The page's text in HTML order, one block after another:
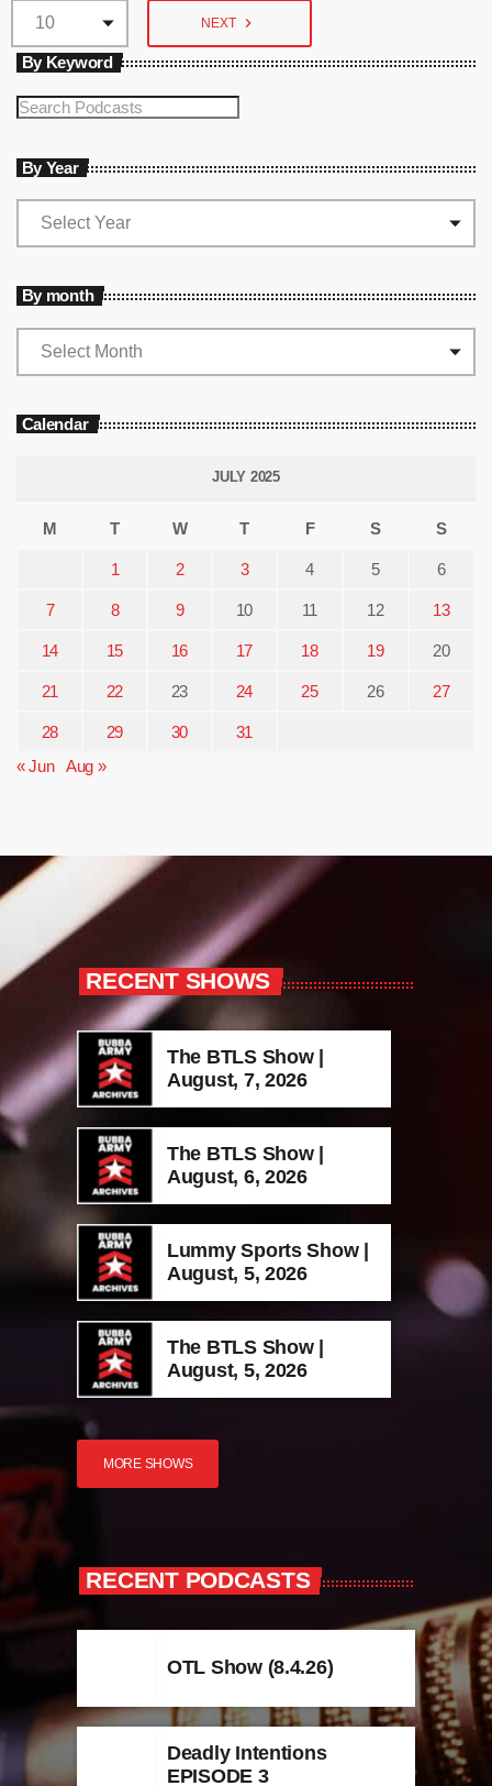
NEXT navigate_next
By Keyword
By Year
By month
Calendar
JULY 2025
M T W T F S S
1 2 3 4 5 6
7 8 9 10 11 12 13
14 15 16 17 18 19 20
21 22 23 24 25 26 27
28 29 30
31
« Jun
Aug »
RECENT SHOWS
The BTLS Show |
August, 7, 2026
The BTLS Show |
August, 6, 2026
Lummy Sports Show |
August, 5, 2026
The BTLS Show |
August, 5, 2026
MORE SHOWS
RECENT PODCASTS
OTL Show (8.4.26)
Deadly Intentions
EPISODE 3